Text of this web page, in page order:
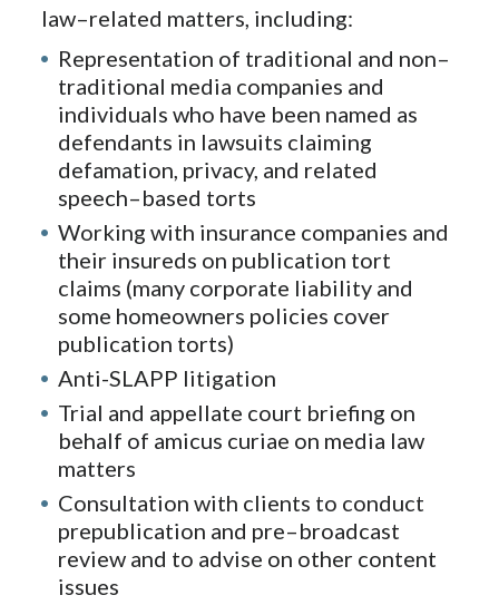
law–related matters, including:
Representation of traditional and non–
traditional media companies and
individuals who have been named as
defendants in lawsuits claiming
defamation, privacy, and related
speech–based torts
Working with insurance companies and
their insureds on publication tort
claims (many corporate liability and
some homeowners policies cover
publication torts)
Anti-SLAPP litigation
Trial and appellate court briefing on
behalf of amicus curiae on media law
matters
Consultation with clients to conduct
prepublication and pre–broadcast
review and to advise on other content
issues